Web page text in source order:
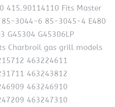
415.90114110 Fits Master
3044-6 85-3045-4 E480
G45304 G45306LP
Charbroil gas grill models
463224611
463243812
463246910
463247310